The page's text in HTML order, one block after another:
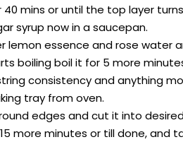
40 mins or until the top layer
syrup now in a saucepan.
lemon essence and rose water
boiling boil it for 5 more
consistency and anything
tray from oven.
edges and cut it into
more minutes or till done, and